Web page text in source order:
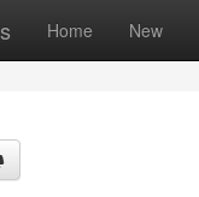
Home New